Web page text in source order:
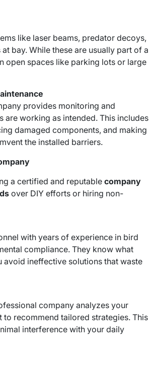
like laser beams, predator decoys,
bay. While these are usually part of a
open spaces like parking lots or large
provides monitoring and
are working as intended. This includes
damaged components, and making
the installed barriers.
a certified and reputable company
over DIY efforts or hiring non-
with years of experience in bird
compliance. They know what
avoid ineffective solutions that waste
company analyzes your
recommend tailored strategies. This
interference with your daily